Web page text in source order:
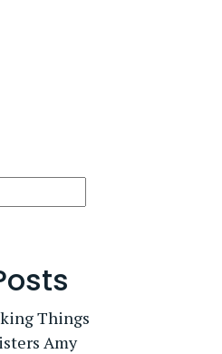
Things
Amy